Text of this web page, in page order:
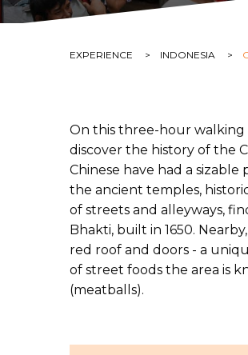
CURRENT:
EXPERIENCE CURRENT:
INDONESIA
On this three-hour walking
discover the history of the
Chinese have had a
the ancient temples,
of streets and alleyways,
Bhakti, built in 1650.
red roof and doors - a
of street foods the area is
(meatballs).